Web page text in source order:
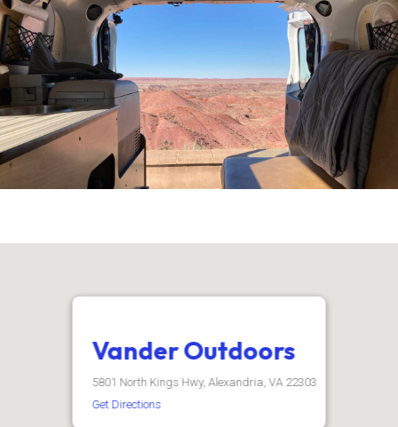
Vander Outdoors
5801 North Kings Hwy, Alexandria, VA 22303
Get Directions